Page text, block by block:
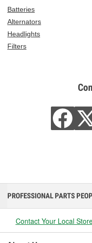
Batteries
Alternators
Headlights
Filters
PROFESSIONAL PARTS
Contact Your Local